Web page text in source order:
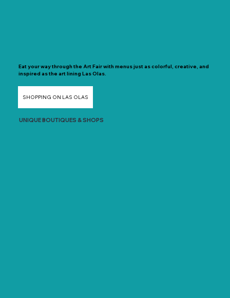
Eat your way through the Art Fair with menus just as colorful, creative, and
inspired as the art lining Las Olas.
SHOPPING ON LAS OLAS
UNIQUE BOUTIQUES & SHOPS